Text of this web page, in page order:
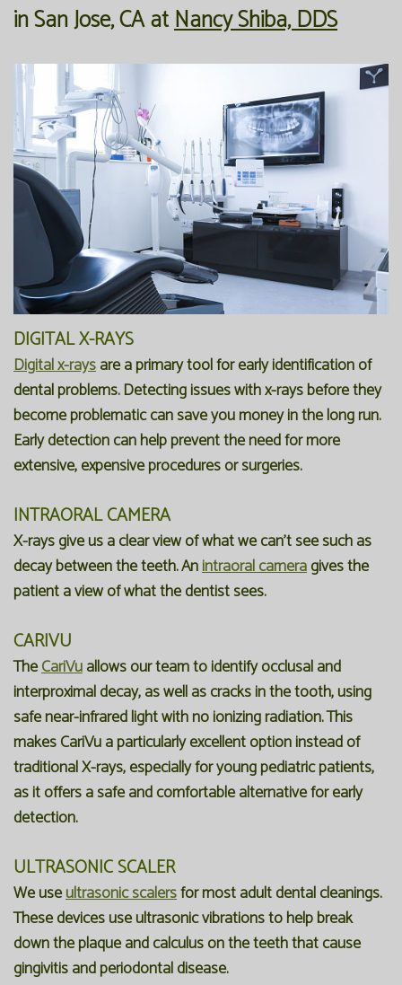
Our
Office
Our
Technology
Blog
Family
Dentistry
Preventive
Dentistry
Restorative
Dentistry
Bioclear
Dental
Implants
Forms
Financial
Information
Membership
Programs
Reviews
FAQ
SPEAR
Study
Club
inSan Jose,CAatNancy Shiba, DDS
DIGITAL X-RAYS
Digital x-raysare a primary tool for early identification of
dental problems. Detecting issues with x-rays before they
become problematic can save you money in the long run.
Early detection can help prevent the need for more
extensive, expensive procedures or surgeries.
INTRAORAL CAMERA
X-rays give us a clear view of what we can't see such as
decay between the teeth. Anintraoral cameragives the
patient a view of what the dentist sees.
CARIVU
TheCariVuallows our team to identify occlusal and
interproximal decay, as well as cracks in the tooth, using
safe near-infrared light with no ionizing radiation. This
makes CariVu a particularly excellent option instead of
traditional X-rays, especially for young pediatric patients,
as it offers a safe and comfortable alternative for early
detection.
ULTRASONIC SCALER
We useultrasonic scalersfor most adult dental cleanings.
These devices use ultrasonic vibrations to help break
down the plaque and calculus on the teeth that cause
gingivitis and periodontal disease.